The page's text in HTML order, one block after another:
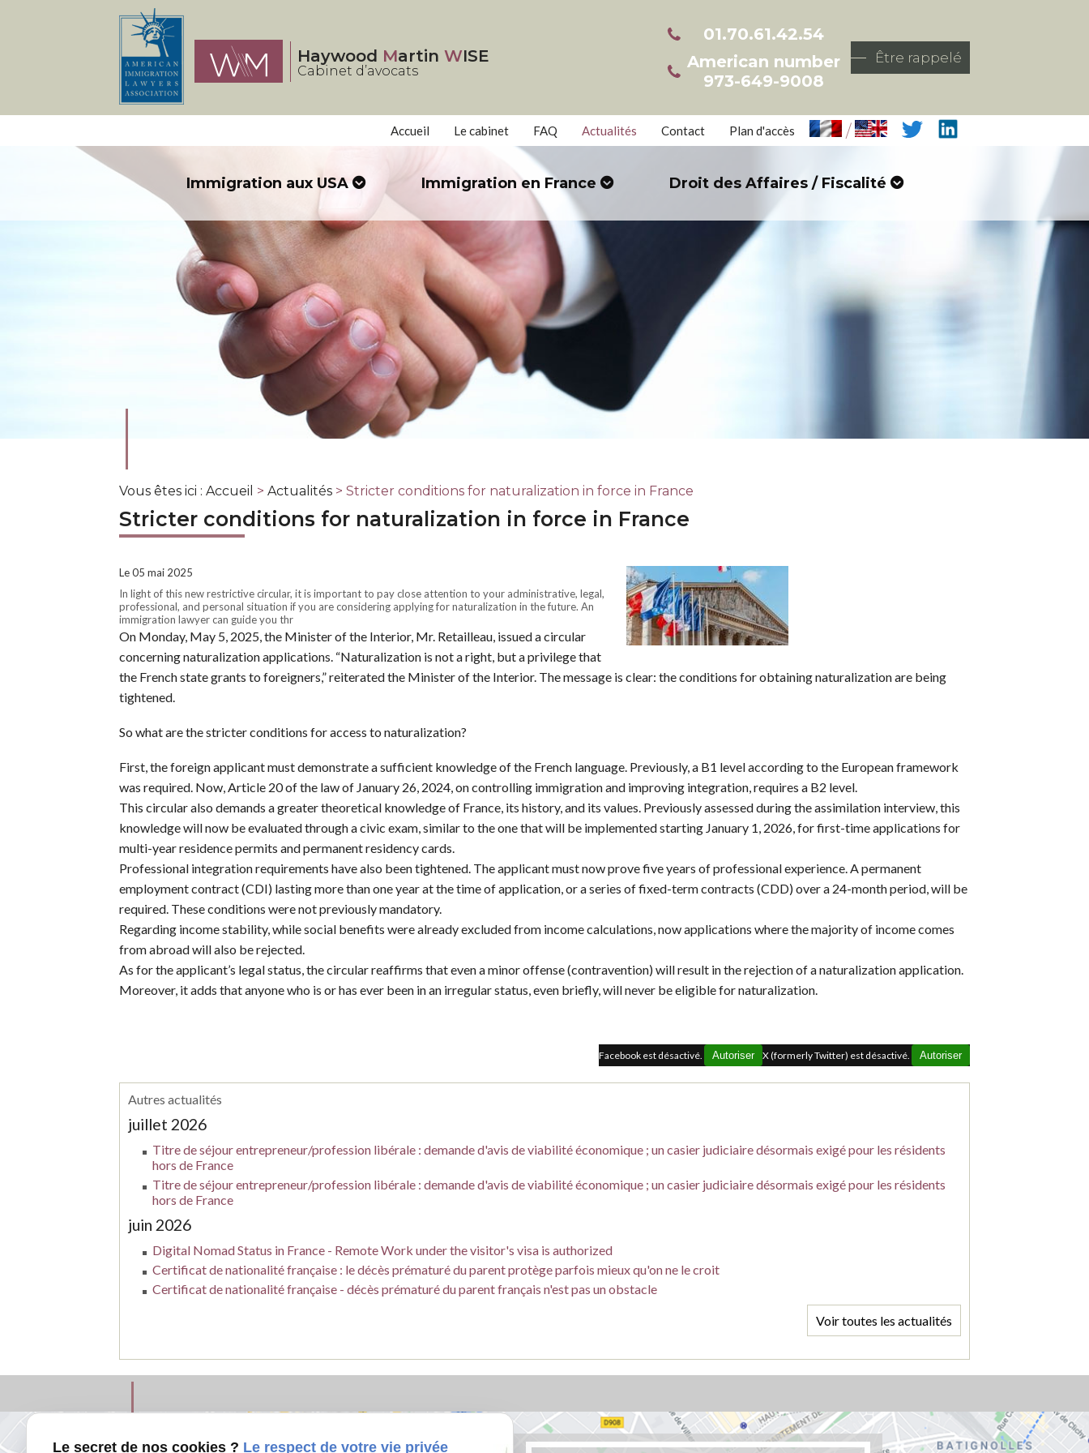
Haywood Martin WISE
Cabinet d’avocats
01.70.61.42.54
American number
973-649-9008
Être rappelé
Accueil Le cabinet FAQ Actualités Contact Plan d'accès /
Immigration aux USA Immigration en France Droit des Affaires / Fiscalité
Vous êtes ici : Accueil > Actualités > Stricter conditions for naturalization in force in France
Stricter conditions for naturalization in force in France
Le 05 mai 2025
In light of this new restrictive circular, it is important to pay close attention to your administrative, legal,
professional, and personal situation if you are considering applying for naturalization in the future. An
immigration lawyer can guide you thr
On Monday, May 5, 2025, the Minister of the Interior, Mr. Retailleau, issued a circular
concerning naturalization applications. “Naturalization is not a right, but a privilege that
the French state grants to foreigners,” reiterated the Minister of the Interior. The message is clear: the conditions for obtaining naturalization are being
tightened.
So what are the stricter conditions for access to naturalization?
First, the foreign applicant must demonstrate a sufficient knowledge of the French language. Previously, a B1 level according to the European framework
was required. Now, Article 20 of the law of January 26, 2024, on controlling immigration and improving integration, requires a B2 level.
This circular also demands a greater theoretical knowledge of France, its history, and its values. Previously assessed during the assimilation interview, this
knowledge will now be evaluated through a civic exam, similar to the one that will be implemented starting January 1, 2026, for first-time applications for
multi-year residence permits and permanent residency cards.
Professional integration requirements have also been tightened. The applicant must now prove five years of professional experience. A permanent
employment contract (CDI) lasting more than one year at the time of application, or a series of fixed-term contracts (CDD) over a 24-month period, will be
required. These conditions were not previously mandatory.
Regarding income stability, while social benefits were already excluded from income calculations, now applications where the majority of income comes
from abroad will also be rejected.
As for the applicant’s legal status, the circular reaffirms that even a minor offense (contravention) will result in the rejection of a naturalization application.
Moreover, it adds that anyone who is or has ever been in an irregular status, even briefly, will never be eligible for naturalization.
X (formerly Twitter) est désactivé. Autoriser
Facebook est désactivé. Autoriser
Autres actualités
juillet 2026
Titre de séjour entrepreneur/profession libérale : demande d'avis de viabilité économique ; un casier judiciaire désormais exigé pour les résidents
hors de France
Titre de séjour entrepreneur/profession libérale : demande d'avis de viabilité économique ; un casier judiciaire désormais exigé pour les résidents
hors de France
juin 2026
Digital Nomad Status in France - Remote Work under the visitor's visa is authorized
Certificat de nationalité française : le décès prématuré du parent protège parfois mieux qu'on ne le croit
Certificat de nationalité française - décès prématuré du parent français n'est pas un obstacle
Voir toutes les actualités
Le secret de nos cookies ? Le respect de votre vie privée